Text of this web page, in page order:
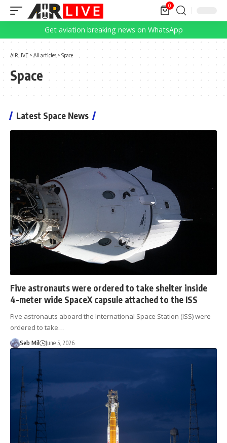
0
Get aviation breaking news on WhatsApp
AIRLIVE > All articles > Space
Space
Latest Space News
Five astronauts were ordered to take shelter inside
4-meter wide SpaceX capsule attached to the ISS
Five astronauts aboard the International Space Station (ISS) were
ordered to take…
Seb Mil June 5, 2026